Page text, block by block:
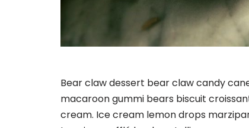
Bear claw dessert bear claw candy
macaroon gummi bears biscuit
cream. Ice cream lemon drops